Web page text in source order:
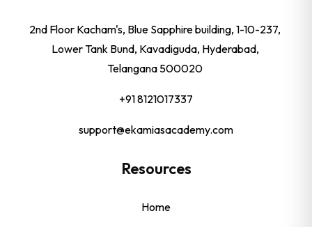
2nd Floor Kacham's, Blue Sapphire building, 1-10-237,
Lower Tank Bund, Kavadiguda, Hyderabad,
Telangana 500020
+91 8121017337
support@ekamiasacademy.com
Resources
Home